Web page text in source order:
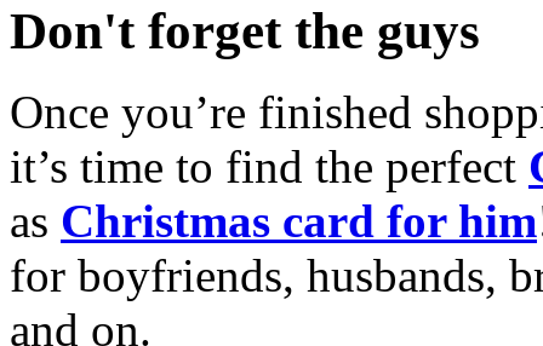
Don't forget the guys
Once you’re finished
it’s time to find the perfect
as Christmas card for him
for boyfriends, husbands,
and on.